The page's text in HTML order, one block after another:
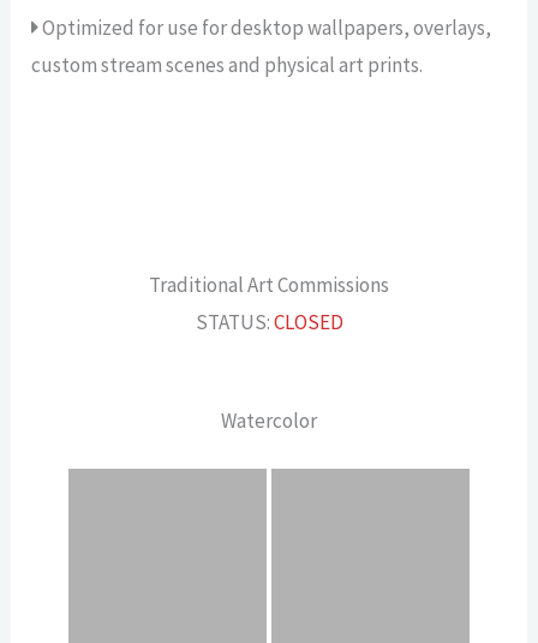
Optimized for use for desktop wallpapers, overlays,
custom stream scenes and physical art prints.
Traditional Art Commissions
STATUS:CLOSED
Watercolor